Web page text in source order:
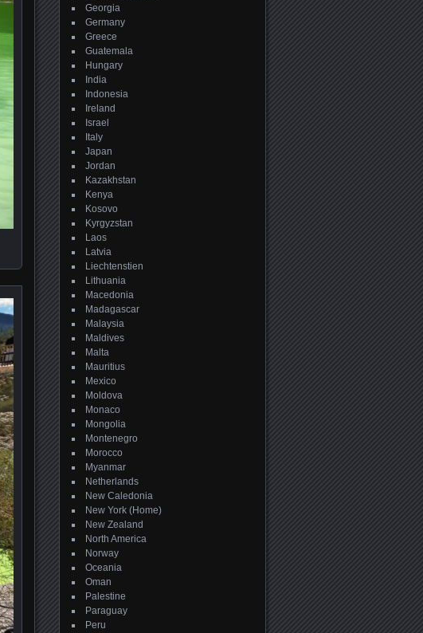
Georgia
Germany
Greece
Guatemala
Hungary
India
Indonesia
Ireland
Israel
Italy
Japan
Jordan
Kazakhstan
Kenya
Kosovo
Kyrgyzstan
Laos
Latvia
Liechtenstien
Lithuania
Macedonia
Madagascar
Malaysia
Maldives
Malta
Mauritius
Mexico
Moldova
Monaco
Mongolia
Montenegro
Morocco
Myanmar
Netherlands
New Caledonia
New York (Home)
New Zealand
North America
Norway
Oceania
Oman
Palestine
Paraguay
Peru